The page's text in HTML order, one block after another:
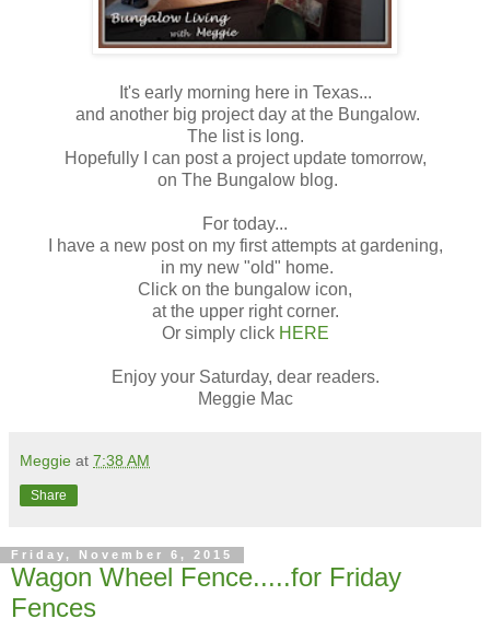
It's early morning here in Texas...
and another big project day at the Bungalow.
The list is long.
Hopefully I can post a project update tomorrow,
on The Bungalow blog.
For today...
I have a new post on my first attempts at gardening,
in my new "old" home.
Click on the bungalow icon,
at the upper right corner.
Or simply click HERE
Enjoy your Saturday, dear readers.
Meggie Mac
Meggie at 7:38 AM
Share
Friday, November 6, 2015
Wagon Wheel Fence.....for Friday
Fences